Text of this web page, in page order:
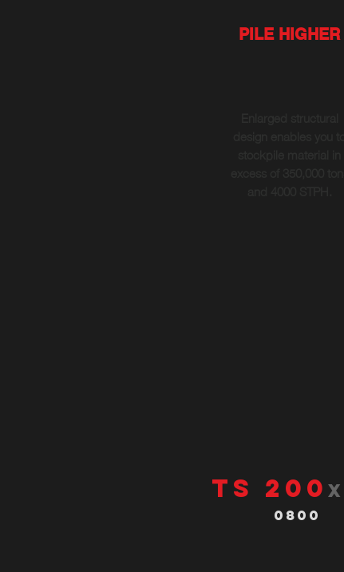
PILE HIGHER
TS 200 x
0800